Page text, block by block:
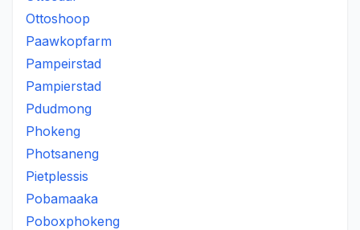
Ottoshoop
Paawkopfarm
Pampeirstad
Pampierstad
Pdudmong
Phokeng
Photsaneng
Pietplessis
Pobamaaka
Poboxphokeng